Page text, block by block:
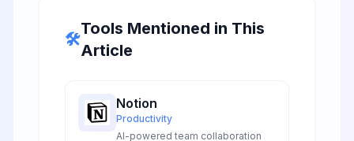
🛠️
Tools Mentioned in This
Article
Notion
Productivity
AI-powered team collaboration